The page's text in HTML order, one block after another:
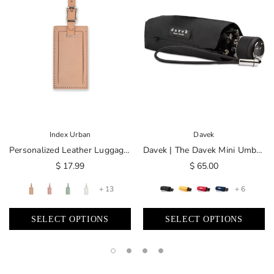
Index Urban
Personalized Leather Luggage Tag | Made In USA
$ 17.99
+ 13
SELECT OPTIONS
Davek
Davek | The Davek Mini Umbrella
$ 65.00
+ 6
SELECT OPTIONS